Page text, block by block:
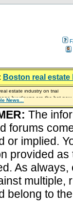
Boston real
estate industry on trial
buydowns are the hot
sellers are basically throwing
Mortgages Let Homebuyers
Seeks to Sell 7,000 Homes for
News...
The
forums
or implied.
provided
As
multiple,
belong to